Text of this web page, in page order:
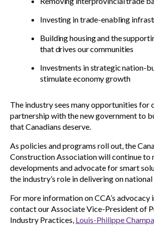
Investing in trade-enabling
Building housing and the
that drives our communities
Investments in strategic nation-
stimulate economy growth
The industry sees many opportunities for
partnership with the new government to
that Canadians deserve.
As policies and programs roll out, the
Construction Association will continue to
developments and advocate for smart
the industry’s role in delivering on
For more information on CCA’s advocacy
contact our Associate Vice-President of
Industry Practices, Louis-Philippe